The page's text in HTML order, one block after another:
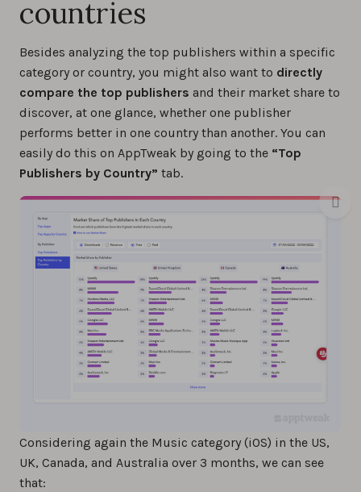
countries
Besides analyzing the top publishers within a specific
category or country, you might also want to directly
compare the top publishers and their market share to
discover, at one glance, whether one publisher
performs better in one country than another. You can
easily do this on AppTweak by going to the “Top
Publishers by Country” tab.
Considering again the Music category (iOS) in the US,
UK, Canada, and Australia over 3 months, we can see
that: